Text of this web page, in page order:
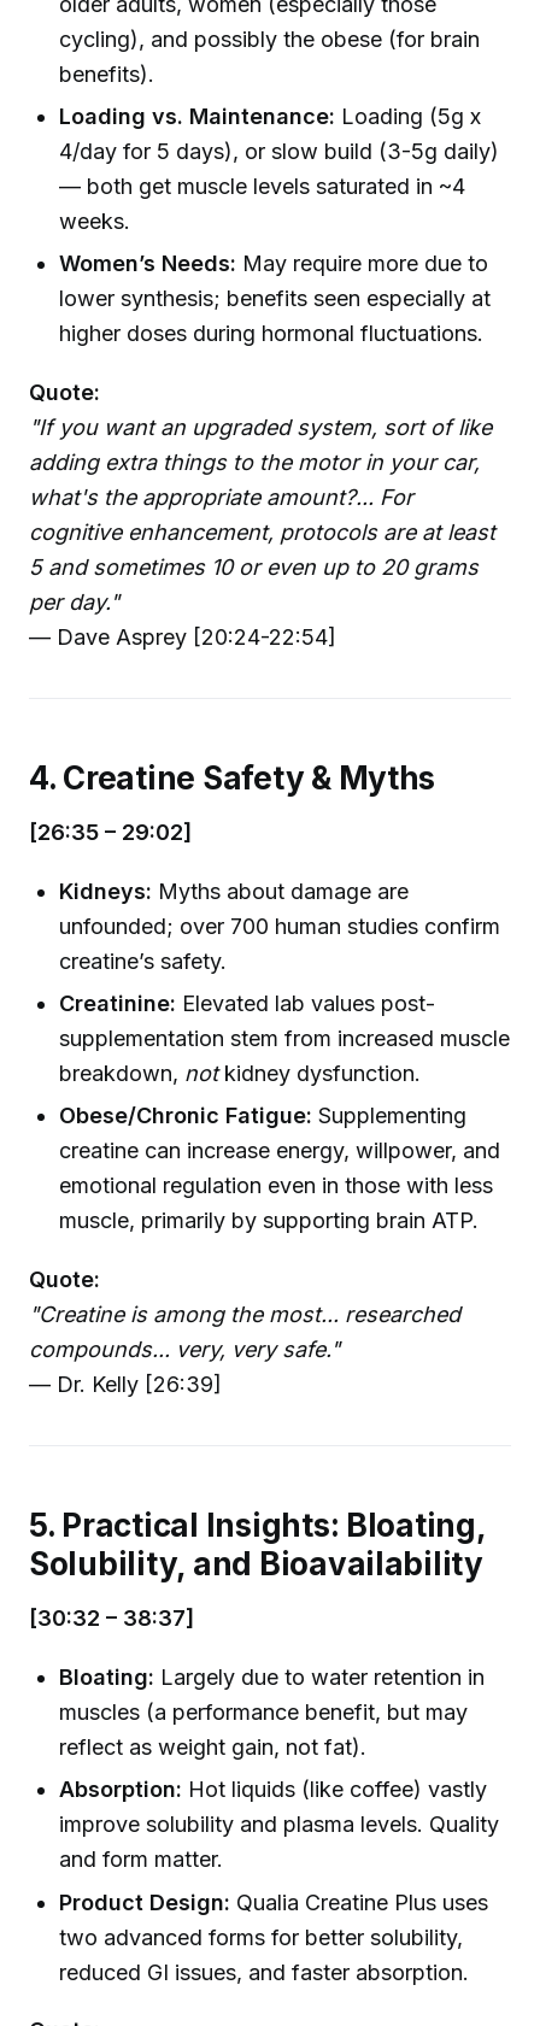
cycling), and possibly the obese (for brain
benefits).
Loading vs. Maintenance: Loading (5g x
4/day for 5 days), or slow build (3-5g daily)
— both get muscle levels saturated in ~4
weeks.
Women’s Needs: May require more due to
lower synthesis; benefits seen especially at
higher doses during hormonal fluctuations.
Quote:
"If you want an upgraded system, sort of like
adding extra things to the motor in your car,
what's the appropriate amount?... For
cognitive enhancement, protocols are at least
5 and sometimes 10 or even up to 20 grams
per day."
— Dave Asprey [20:24-22:54]
4. Creatine Safety & Myths
[26:35 – 29:02]
Kidneys: Myths about damage are
unfounded; over 700 human studies confirm
creatine’s safety.
Creatinine: Elevated lab values post-
supplementation stem from increased muscle
breakdown, notkidney dysfunction.
Obese/Chronic Fatigue: Supplementing
creatine can increase energy, willpower, and
emotional regulation even in those with less
muscle, primarily by supporting brain ATP.
Quote:
"Creatine is among the most... researched
compounds... very, very safe."
— Dr. Kelly [26:39]
5. Practical Insights: Bloating,
Solubility, and Bioavailability
[30:32 – 38:37]
Bloating: Largely due to water retention in
muscles (a performance benefit, but may
reflect as weight gain, not fat).
Absorption: Hot liquids (like coffee) vastly
improve solubility and plasma levels. Quality
and form matter.
Product Design: Qualia Creatine Plus uses
two advanced forms for better solubility,
reduced GI issues, and faster absorption.